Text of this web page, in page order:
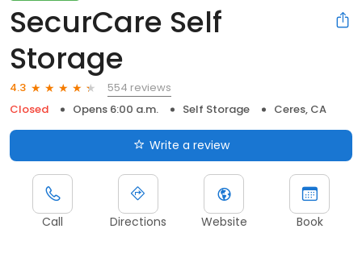
SecurCare Self
Storage
4.3
554 reviews
Closed
Opens 6:00 a.m. Self Storage Ceres, CA
Write a review
Call Directions Website Book